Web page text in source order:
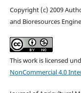
Copyright (c) 2009
and Bioresources
This work is licensed
NonCommercial 4.0